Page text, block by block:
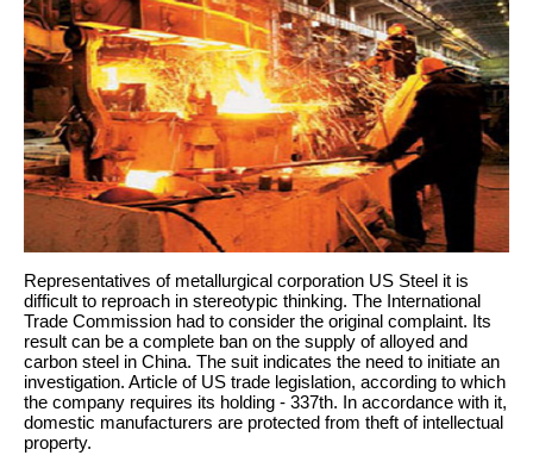
Representatives of metallurgical corporation US Steel it is
difficult to reproach in stereotypic thinking. The International
Trade Commission had to consider the original complaint. Its
result can be a complete ban on the supply of alloyed and
carbon steel in China. The suit indicates the need to initiate an
investigation. Article of US trade legislation, according to which
the company requires its holding - 337th. In accordance with it,
domestic manufacturers are protected from theft of intellectual
property.